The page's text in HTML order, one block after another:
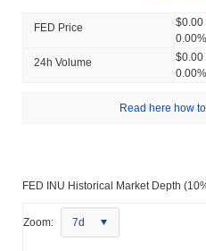
FED Price
$0.00
0.00%
24h Volume
$0.00
0.00%
Read here how
FED INU Historical Market Depth
Zoom: 7d